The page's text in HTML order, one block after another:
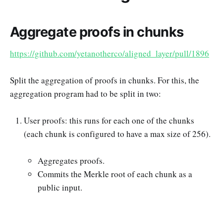
Aggregate proofs in chunks
https://github.com/yetanotherco/aligned_layer/pull/1896
Split the aggregation of proofs in chunks. For this, the
aggregation program had to be split in two:
User proofs: this runs for each one of the chunks
(each chunk is configured to have a max size of 256).
Aggregates proofs.
Commits the Merkle root of each chunk as a
public input.